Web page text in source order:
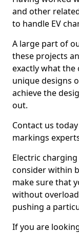
and other
to handle EV
A large part of
these projects
exactly what the
unique designs
achieve the
out.
Contact us
markings
Electric
consider within
make sure that
without
pushing a
If you are